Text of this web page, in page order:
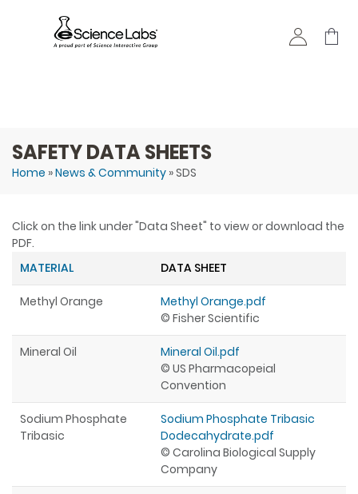
main
content
SAFETY DATA SHEETS
You are here
Home »News & Community » SDS
Click on the link under "Data Sheet" to view or download the
PDF.
MATERIAL
DATA SHEET
Methyl Orange
Methyl Orange.pdf
© Fisher Scientific
Mineral Oil
Mineral Oil.pdf
© US Pharmacopeial
Convention
Sodium Phosphate
Tribasic
Sodium Phosphate Tribasic
Dodecahydrate.pdf
© Carolina Biological Supply
Company